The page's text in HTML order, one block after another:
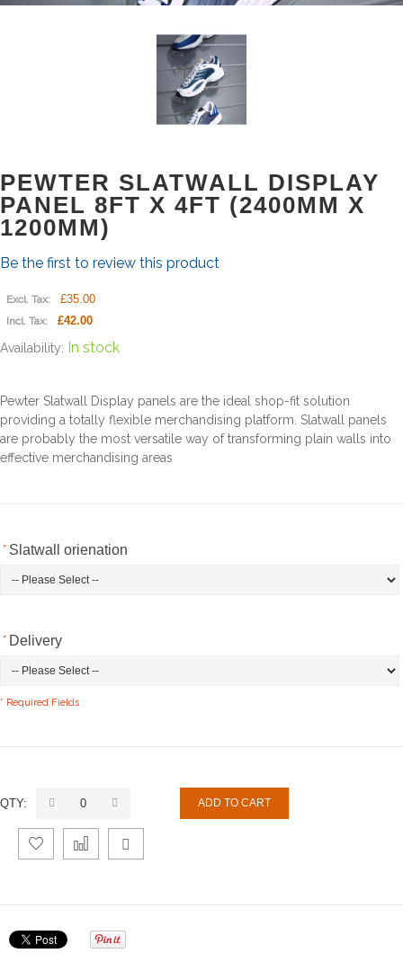
PEWTER SLATWALL DISPLAY
PANEL 8FT X 4FT (2400MM X
1200MM)
Be the first to review this product
Excl. Tax: £35.00
Incl. Tax: £42.00
Availability: In stock
Pewter Slatwall Display panels are the ideal shop-fit solution
providing a totally flexible merchandising platform. Slatwall panels
are probably the most versatile way of transforming plain walls into
effective merchandising areas
* Slatwall orienation
* Delivery
* Required Fields
QTY: ADD TO CART
WishlistCompareFriend